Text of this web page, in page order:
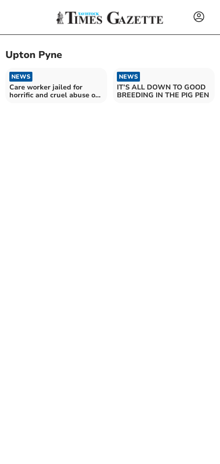
Upton Pyne
NEWS
Care worker jailed for
horrific and cruel abuse of
NEWS
IT’S ALL DOWN TO GOOD
BREEDING IN THE PIG PEN